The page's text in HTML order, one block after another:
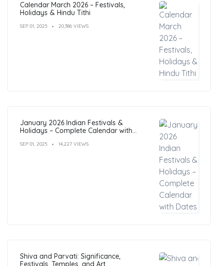
Calendar March 2026 – Festivals,
Holidays & Hindu Tithi
SEP 01, 2025 20,386 VIEWS
January 2026 Indian Festivals &
Holidays – Complete Calendar with
SEP 01, 2025 14,227 VIEWS
Shiva and Parvati: Significance,
Festivals, Temples, and Art